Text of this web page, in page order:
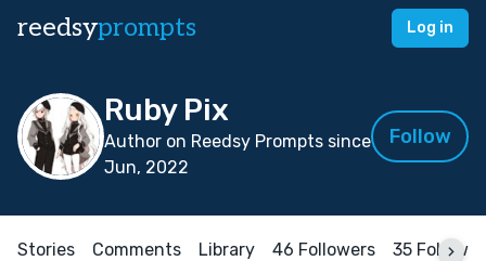
reedsyprompts Log in
Ruby Pix
Author on Reedsy Prompts since
Jun, 2022
Follow
Stories Comments Library 46 Followers 35